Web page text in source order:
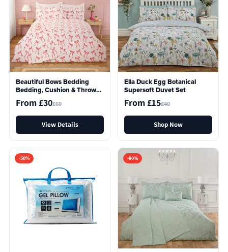
Beautiful Bows Bedding
Bedding, Cushion & Throw
Bundle In A Bag
From £30£60
View Details
Ella Duck Egg Botanical
Supersoft Duvet Set
From £15£40
Shop Now
-50% -80%